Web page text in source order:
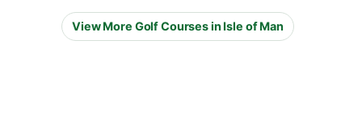
View More Golf Courses in Isle of Man